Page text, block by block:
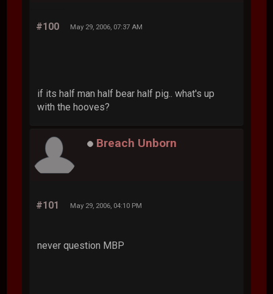
#100 May 29, 2006, 07:37 AM
if its half man half bear half pig.. what's up
with the hooves?
Breach Unborn
#101 May 29, 2006, 04:10 PM
never question MBP